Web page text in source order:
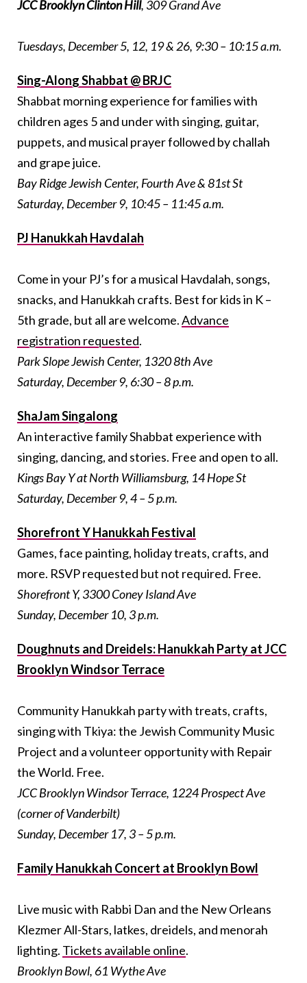
JCC Brooklyn Clinton Hill, 309 Grand Ave
Tuesdays, December 5, 12, 19 & 26, 9:30 – 10:15 a.m.
Sing-Along Shabbat @ BRJC
Shabbat morning experience for families with
children ages 5 and under with singing, guitar,
puppets, and musical prayer followed by challah
and grape juice.
Bay Ridge Jewish Center, Fourth Ave & 81st St
Saturday, December 9, 10:45 – 11:45 a.m.
PJ Hanukkah Havdalah
Come in your PJ’s for a musical Havdalah, songs,
snacks, and Hanukkah crafts. Best for kids in K –
5th grade, but all are welcome.Advance
registration requested.
Park Slope Jewish Center, 1320 8th Ave
Saturday, December 9, 6:30 – 8 p.m.
ShaJam Singalong
An interactive family Shabbat experience with
singing, dancing, and stories. Free and open to all.
Kings Bay Y at North Williamsburg, 14 Hope St
Saturday, December 9, 4 – 5 p.m.
Shorefront Y Hanukkah Festival
Games, face painting, holiday treats, crafts, and
more. RSVP requested but not required. Free.
Shorefront Y, 3300 Coney Island Ave
Sunday, December 10, 3 p.m.
Doughnuts and Dreidels: Hanukkah Party at JCC
Brooklyn Windsor Terrace
Community Hanukkah party with treats, crafts,
singing with Tkiya: the Jewish Community Music
Project and a volunteer opportunity with Repair
the World. Free.
JCC Brooklyn Windsor Terrace, 1224 Prospect Ave
(corner of Vanderbilt)
Sunday, December 17, 3 – 5 p.m.
Family Hanukkah Concert at Brooklyn Bowl
Live music with Rabbi Dan and the New Orleans
Klezmer All-Stars, latkes, dreidels, and menorah
lighting. Tickets available online.
Brooklyn Bowl, 61 Wythe Ave